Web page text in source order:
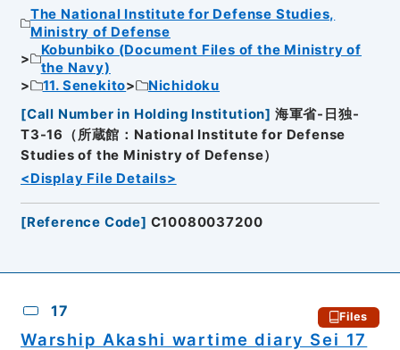
The National Institute for Defense Studies,
Ministry of Defense
Kobunbiko (Document Files of the Ministry of
the Navy)
11. Senekito
Nichidoku
[Call Number in Holding Institution] 海軍省-日独-
T3-16（所蔵館：National Institute for Defense
Studies of the Ministry of Defense）
<Display File Details>
[Reference Code] C10080037200
17 Files
Warship Akashi wartime diary Sei 17